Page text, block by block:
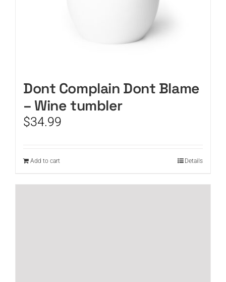
Dont Complain Dont Blame
– Wine tumbler
$34.99
Add to cart Details